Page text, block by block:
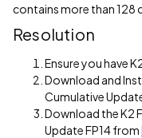
contains more than 128
Resolution
Ensure you have
Download and
Cumulative
Download the K2
Update FP14 from